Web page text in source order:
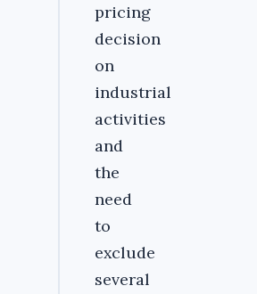
pricing
decision
on
industrial
activities
and
the
need
to
exclude
several